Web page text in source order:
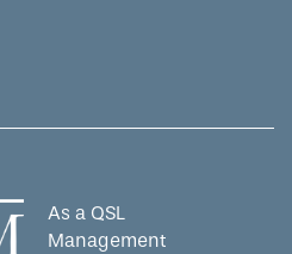
As a QSL
Management